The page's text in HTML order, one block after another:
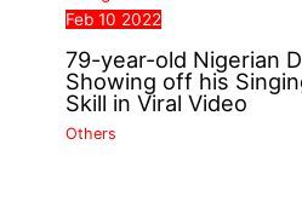
Feb 10 2022
79-year-old Nigerian
Showing off his
Skill in Viral Video
Others